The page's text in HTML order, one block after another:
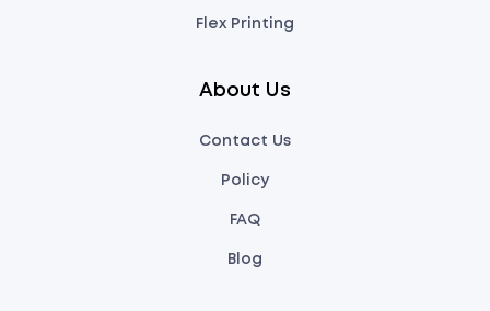
Flex Printing
About Us
Contact Us
Policy
FAQ
Blog